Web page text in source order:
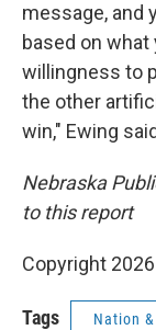
message, and
based on what
willingness to
the other
win," Ewing
Nebraska
to this report
Copyright
Tags Nation